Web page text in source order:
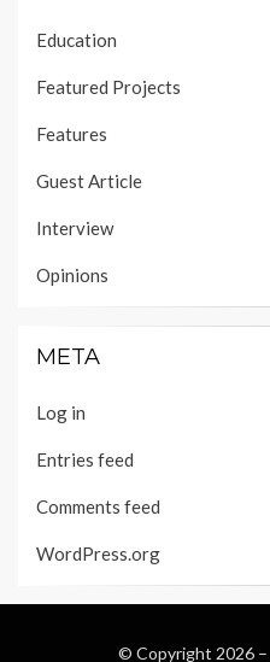
Education
Featured Projects
Features
Guest Article
Interview
Opinions
META
Log in
Entries feed
Comments feed
WordPress.org
© Copyright 2026 –